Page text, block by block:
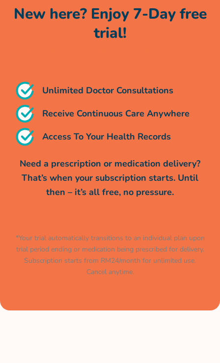
New here? Enjoy 7-Day free
trial!
Unlimited Doctor Consultations
Receive Continuous Care Anywhere
Access To Your Health Records
Need a prescription or medication delivery?
That’s when your subscription starts. Until
then – it’s all free, no pressure.
*Your trial automatically transitions to an individual plan upon
trial period ending or medication being prescribed for delivery.
Subscription starts from RM24/month for unlimited use.
Cancel anytime.